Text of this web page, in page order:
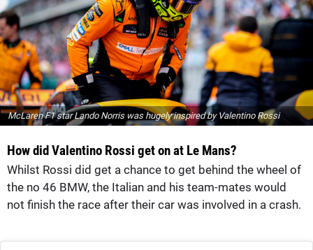
McLaren F1 star Lando Norris was hugely inspired by Valentino Rossi
How did Valentino Rossi get on at Le Mans?
Whilst Rossi did get a chance to get behind the wheel of
the no 46 BMW, the Italian and his team-mates would
not finish the race after their car was involved in a crash.